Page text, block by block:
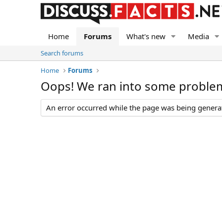
Home Forums What's new Media
Search forums
Home
Forums
Oops! We ran into some
An error occurred while the page was being